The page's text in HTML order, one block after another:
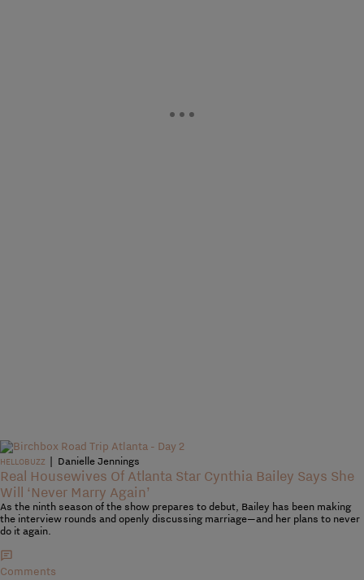
HELLOBUZZ | Danielle Jennings
Real Housewives Of Atlanta Star Cynthia Bailey Says She
Will ‘Never Marry Again’
As the ninth season of the show prepares to debut, Bailey has been making
the interview rounds and openly discussing marriage—and her plans to never
do it again.
Comments